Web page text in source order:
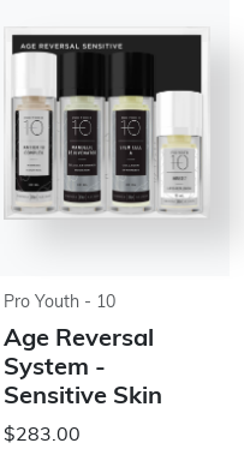
Pro Youth - 10
Age Reversal
System -
Sensitive Skin
$283.00